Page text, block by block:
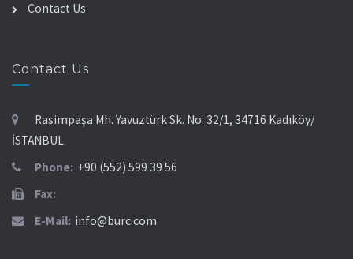
Contact Us
Contact Us
Rasimpaşa Mh. Yavuztürk Sk. No: 32/1, 34716 Kadıköy/
İSTANBUL
Phone: +90 (552) 599 39 56
Fax:
E-Mail: info@burc.com